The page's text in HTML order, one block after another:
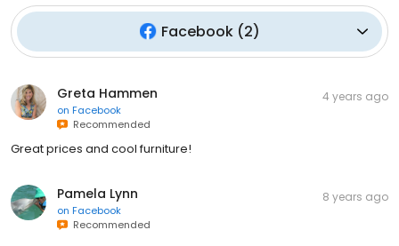
Facebook(2)
Greta Hammen
on Facebook
Recommended
4 years ago
Great prices and cool furniture!
Pamela Lynn
on Facebook
Recommended
8 years ago